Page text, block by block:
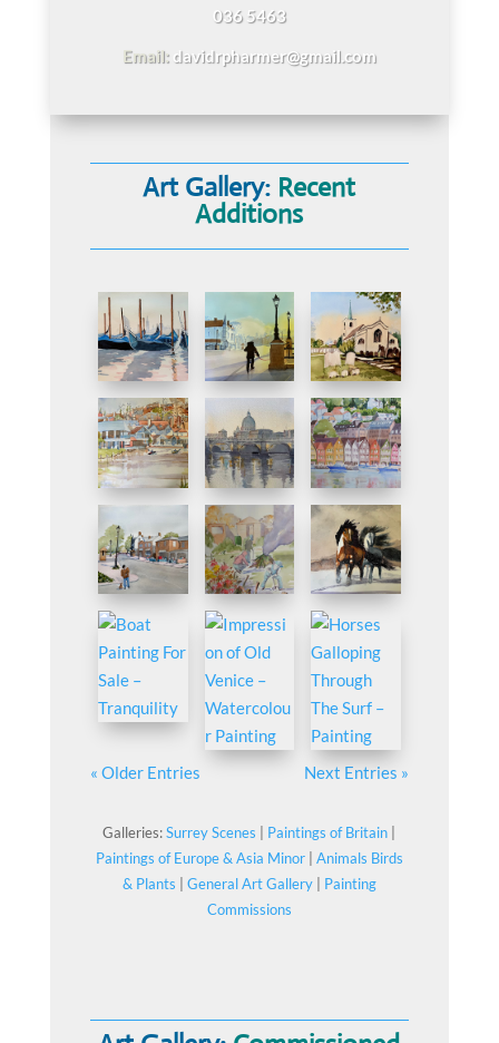
036 5463
Email: davidrpharmer@gmail.com
Art Gallery: Recent
Additions
« Older Entries Next Entries »
Galleries:Surrey Scenes Paintings of Britain
Paintings of Europe & Asia Minor| Animals Birds
& Plants
General Art Gallery| Painting
Commissions